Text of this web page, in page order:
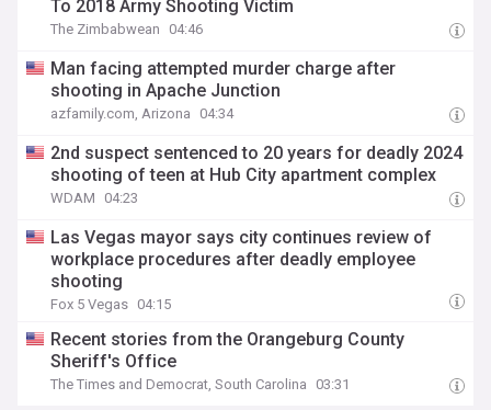
To 2018 Army Shooting Victim
The Zimbabwean 04:46
Man facing attempted murder charge after
shooting in Apache Junction
azfamily.com, Arizona 04:34
2nd suspect sentenced to 20 years for deadly 2024
shooting of teen at Hub City apartment complex
WDAM 04:23
Las Vegas mayor says city continues review of
workplace procedures after deadly employee
shooting
Fox 5 Vegas 04:15
Recent stories from the Orangeburg County
Sheriff's Office
The Times and Democrat, South Carolina 03:31